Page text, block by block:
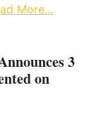
More…
3
on